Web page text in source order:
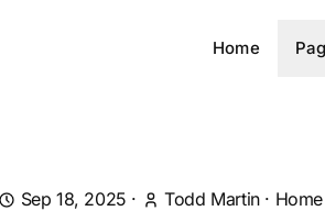
Home
Sep 18, 2025 · Todd Martin·